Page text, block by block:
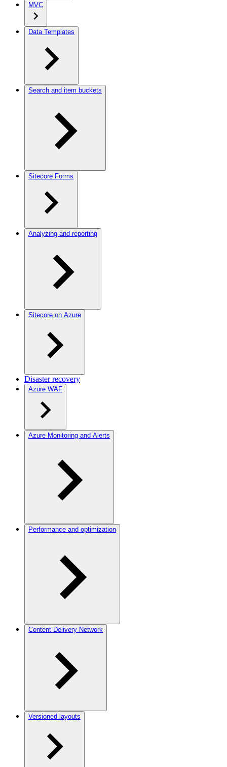
MVC
Data Templates
Search and item buckets
Sitecore Forms
Analyzing and reporting
Sitecore on Azure
Disaster recovery
Azure WAF
Azure Monitoring and Alerts
Performance and optimization
Content Delivery Network
Versioned layouts